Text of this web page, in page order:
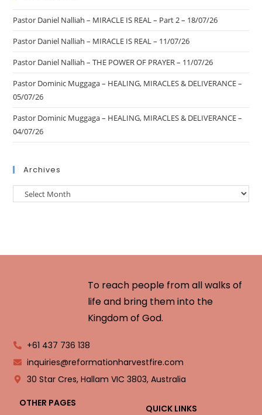
Pastor Daniel Nalliah – MIRACLE IS REAL – Part 2 – 18/07/26
Pastor Daniel Nalliah – MIRACLE IS REAL – 11/07/26
Pastor Daniel Nalliah – THE POWER OF PRAYER – 11/07/26
Pastor Dominic Muggaga – HEALING, MIRACLES & DELIVERANCE –
05/07/26
Pastor Dominic Muggaga – HEALING, MIRACLES & DELIVERANCE –
04/07/26
Archives
To reach people from all walks of
life and bring them into the
Kingdom of God.
+61 437 736 138
inquiries@reformationharvestfire.com
30 Star Cres, Hallam VIC 3803, Australia
OTHER PAGES
QUICK LINKS